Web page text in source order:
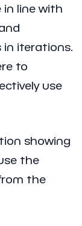
line with
iterations.
to
use
showing
the
the